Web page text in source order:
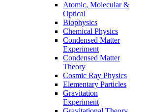
Atomic, Molecular &
Optical
Biophysics
Chemical Physics
Condensed Matter
Experiment
Condensed Matter
Theory
Cosmic Ray Physics
Elementary Particles
Gravitation
Experiment